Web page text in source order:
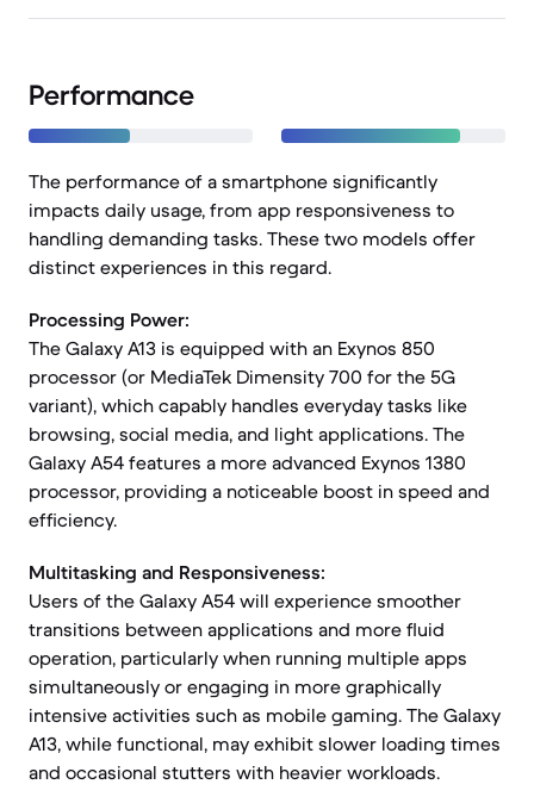
Performance
The performance of a smartphone significantly
impacts daily usage, from app responsiveness to
handling demanding tasks. These two models offer
distinct experiences in this regard.
Processing Power:
The Galaxy A13 is equipped with an Exynos 850
processor (or MediaTek Dimensity 700 for the 5G
variant), which capably handles everyday tasks like
browsing, social media, and light applications. The
Galaxy A54 features a more advanced Exynos 1380
processor, providing a noticeable boost in speed and
efficiency.
Multitasking and Responsiveness:
Users of the Galaxy A54 will experience smoother
transitions between applications and more fluid
operation, particularly when running multiple apps
simultaneously or engaging in more graphically
intensive activities such as mobile gaming. The Galaxy
A13, while functional, may exhibit slower loading times
and occasional stutters with heavier workloads.